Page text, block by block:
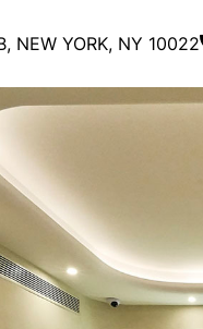
NEW YORK, NY 10022